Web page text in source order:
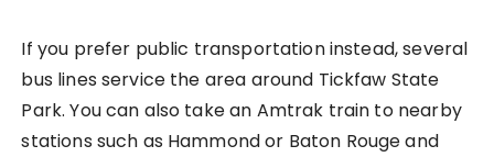
If you prefer public transportation instead, several
bus lines service the area around Tickfaw State
Park. You can also take an Amtrak train to nearby
stations such as Hammond or Baton Rouge and